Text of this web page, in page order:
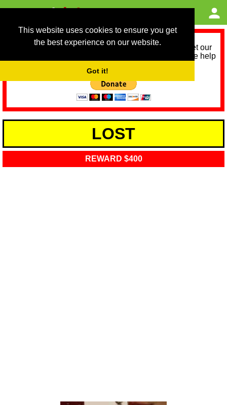
This website uses cookies to ensure you get
the best experience on our website.
Got it!
As we provide a free service, we need help to meet our
service running costs for the next 12 months. Please help
LOST
REWARD $400